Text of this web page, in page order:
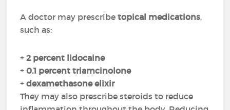
A doctor may prescribetopical medications,
such as:
+2 percent lidocaine
+0.1 percent triamcinolone
+dexamethasone elixir
They may also prescribe steroids to reduce